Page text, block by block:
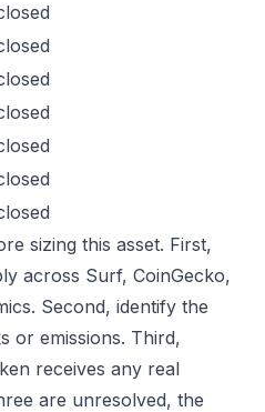
sizing this asset. First,
across Surf, CoinGecko,
Second, identify the
or emissions. Third,
receives any real
are unresolved, the